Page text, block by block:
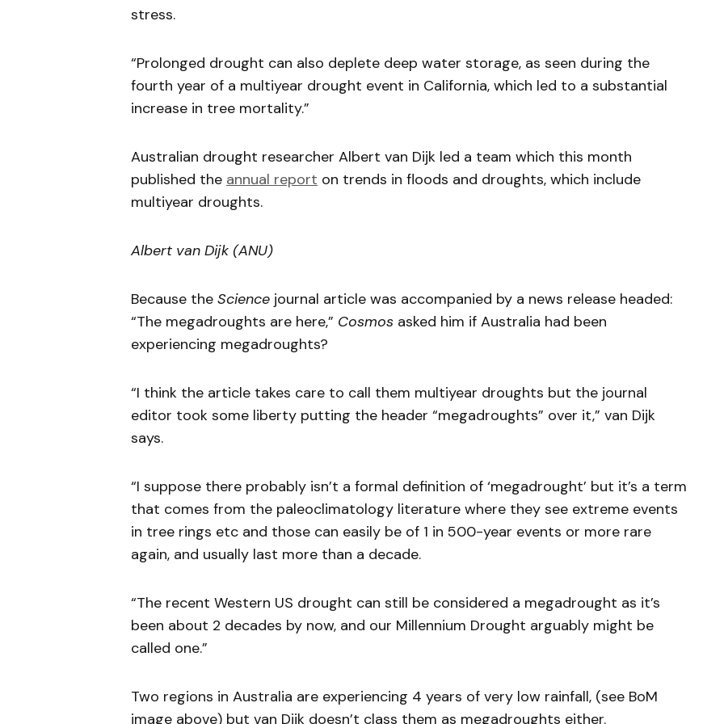
stress.
“Prolonged drought can also deplete deep water storage, as seen during the
fourth year of a multiyear drought event in California, which led to a substantial
increase in tree mortality.”
Australian drought researcher Albert van Dijk led a team which this month
published the annual report on trends in floods and droughts, which include
multiyear droughts.
Albert van Dijk (ANU)
Because the Science journal article was accompanied by a news release headed:
“The megadroughts are here,” Cosmos asked him if Australia had been
experiencing megadroughts?
“I think the article takes care to call them multiyear droughts but the journal
editor took some liberty putting the header “megadroughts” over it,” van Dijk
says.
“I suppose there probably isn’t a formal definition of ‘megadrought’ but it’s a term
that comes from the paleoclimatology literature where they see extreme events
in tree rings etc and those can easily be of 1 in 500-year events or more rare
again, and usually last more than a decade.
“The recent Western US drought can still be considered a megadrought as it’s
been about 2 decades by now, and our Millennium Drought arguably might be
called one.”
Two regions in Australia are experiencing 4 years of very low rainfall, (see BoM
image above) but van Dijk doesn’t class them as megadroughts either.